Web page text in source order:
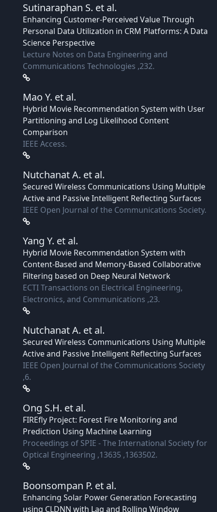
Sutinaraphan S. et al.
Enhancing Customer-Perceived Value Through
Personal Data Utilization in CRM Platforms: A Data
Science Perspective
Lecture Notes on Data Engineering and
Communications Technologies ,232.
Mao Y. et al.
Hybrid Movie Recommendation System with User
Partitioning and Log Likelihood Content
Comparison
IEEE Access.
Nutchanat A. et al.
Secured Wireless Communications Using Multiple
Active and Passive Intelligent Reflecting Surfaces
IEEE Open Journal of the Communications Society.
Yang Y. et al.
Hybrid Movie Recommendation System with
Content-Based and Memory-Based Collaborative
Filtering based on Deep Neural Network
ECTI Transactions on Electrical Engineering,
Electronics, and Communications ,23.
Nutchanat A. et al.
Secured Wireless Communications Using Multiple
Active and Passive Intelligent Reflecting Surfaces
IEEE Open Journal of the Communications Society
,6.
Ong S.H. et al.
FIREfly Project: Forest Fire Monitoring and
Prediction Using Machine Learning
Proceedings of SPIE - The International Society for
Optical Engineering ,13635 ,1363502.
Boonsompan P. et al.
Enhancing Solar Power Generation Forecasting
using CLDNN with Lag and Rolling Window